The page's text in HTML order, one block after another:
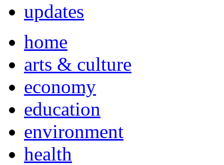
updates
home
arts & culture
economy
education
environment
health